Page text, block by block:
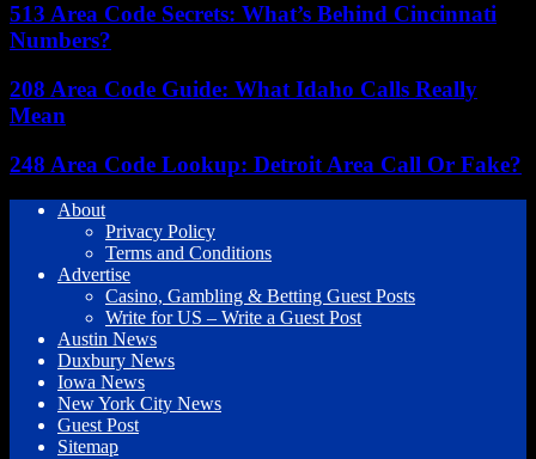
513 Area Code Secrets: What’s Behind Cincinnati
Numbers?
208 Area Code Guide: What Idaho Calls Really
Mean
248 Area Code Lookup: Detroit Area Call Or Fake?
About
Privacy Policy
Terms and Conditions
Advertise
Casino, Gambling & Betting Guest Posts
Write for US – Write a Guest Post
Austin News
Duxbury News
Iowa News
New York City News
Guest Post
Sitemap